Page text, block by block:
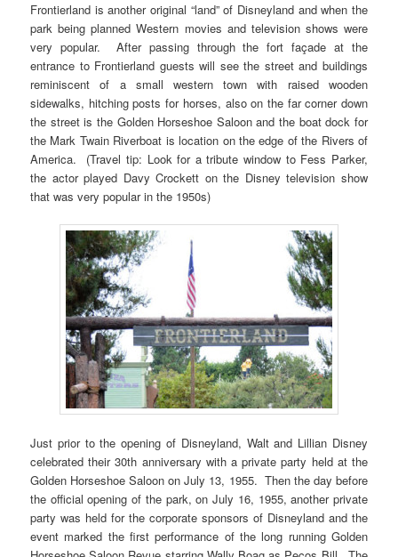
Frontierland is another original “land” of Disneyland and when the
park being planned Western movies and television shows were
very popular. After passing through the fort façade at the
entrance to Frontierland guests will see the street and buildings
reminiscent of a small western town with raised wooden
sidewalks, hitching posts for horses, also on the far corner down
the street is the Golden Horseshoe Saloon and the boat dock for
the Mark Twain Riverboat is location on the edge of the Rivers of
America. (Travel tip: Look for a tribute window to Fess Parker,
the actor played Davy Crockett on the Disney television show
that was very popular in the 1950s)
Just prior to the opening of Disneyland, Walt and Lillian Disney
celebrated their 30th anniversary with a private party held at the
Golden Horseshoe Saloon on July 13, 1955. Then the day before
the official opening of the park, on July 16, 1955, another private
party was held for the corporate sponsors of Disneyland and the
event marked the first performance of the long running Golden